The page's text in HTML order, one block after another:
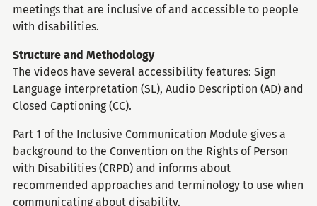
meetings that are inclusive of and accessible to people
with disabilities.
Structure and Methodology
The videos have several accessibility features: Sign
Language interpretation (SL), Audio Description (AD) and
Closed Captioning (CC).
Part 1 of the Inclusive Communication Module gives a
background to the Convention on the Rights of Person
with Disabilities (CRPD) and informs about
recommended approaches and terminology to use when
communicating about disability.